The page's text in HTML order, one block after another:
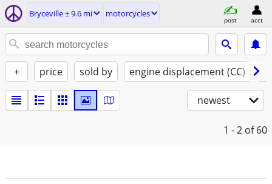
Bryceville ± 9.6 mi motorcycles
post acct
+ price sold by engine displacement (CC)
newest
1 - 2 of 60